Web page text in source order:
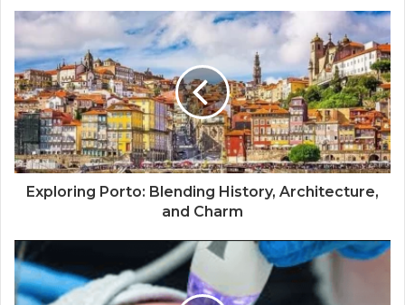
Exploring Porto: Blending History, Architecture,
and Charm